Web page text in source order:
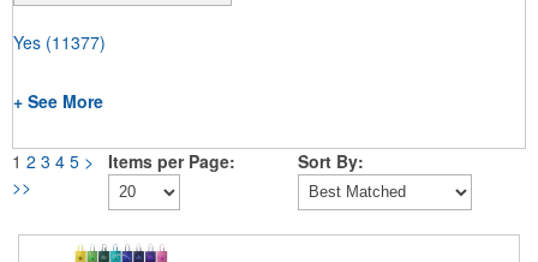
Yes (11377)
+ See More
1 2 3 4 5 >
>>
Items per Page: Sort By: